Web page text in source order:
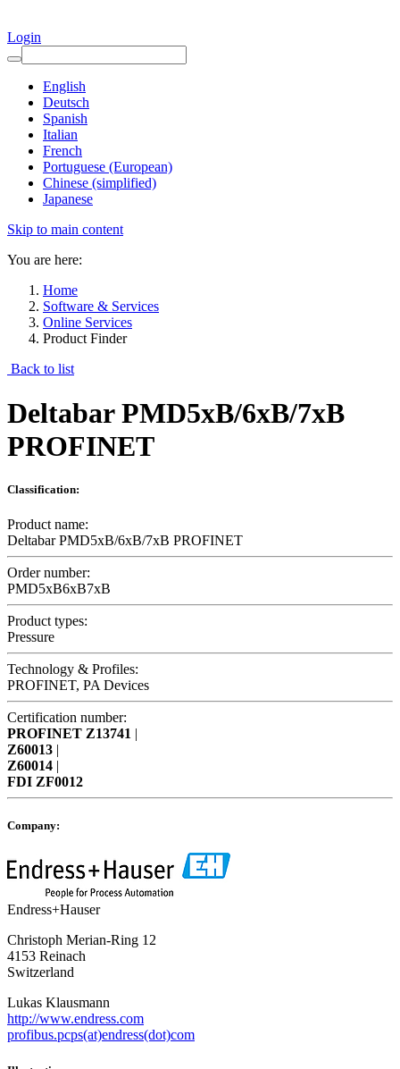
Login
English
Deutsch
Spanish
Italian
French
Portuguese (European)
Chinese (simplified)
Japanese
Skip to main content
You are here:
Home
Software & Services
Online Services
Product Finder
Back to list
Deltabar PMD5xB/6xB/7xB
PROFINET
Classification:
Product name:
Deltabar PMD5xB/6xB/7xB PROFINET
Order number:
PMD5xB6xB7xB
Product types:
Pressure
Technology & Profiles:
PROFINET, PA Devices
Certification number:
PROFINET Z13741 |
Z60013 |
Z60014 |
FDI ZF0012
Company:
Endress+Hauser
Christoph Merian-Ring 12
4153 Reinach
Switzerland
Lukas Klausmann
http://www.endress.com
profibus.pcps(at)endress(dot)com